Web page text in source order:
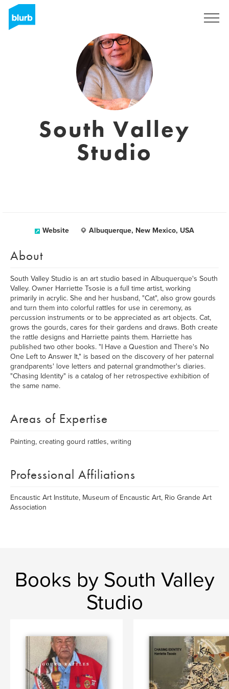
South Valley
Studio
Website Albuquerque, New Mexico, USA
About
South Valley Studio is an art studio based in Albuquerque's South
Valley. Owner Harriette Tsosie is a full time artist, working
primarily in acrylic. She and her husband, "Cat", also grow gourds
and turn them into colorful rattles for use in ceremony, as
percussion instruments or to be appreciated as art objects. Cat,
grows the gourds, cares for their gardens and draws. Both create
the rattle designs and Harriette paints them. Harriette has
published two other books. "I Have a Question and There's No
One Left to Answer It," is based on the discovery of her paternal
grandparents' love letters and paternal grandmother's diaries.
"Chasing Identity" is a catalog of her retrospective exhibition of
the same name.
Areas of Expertise
Painting, creating gourd rattles, writing
Professional Affiliations
Encaustic Art Institute, Museum of Encaustic Art, Rio Grande Art
Association
Books by South Valley
Studio